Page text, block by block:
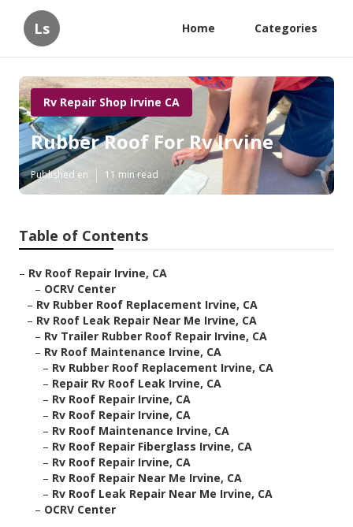
Ls Home Categories
Rv Repair Shop Irvine CA
Rubber Roof For Rv Irvine
Published en 11 min read
Table of Contents
– Rv Roof Repair Irvine, CA
– OCRV Center
– Rv Rubber Roof Replacement Irvine, CA
– Rv Roof Leak Repair Near Me Irvine, CA
– Rv Trailer Rubber Roof Repair Irvine, CA
– Rv Roof Maintenance Irvine, CA
– Rv Rubber Roof Replacement Irvine, CA
– Repair Rv Roof Leak Irvine, CA
– Rv Roof Repair Irvine, CA
– Rv Roof Repair Irvine, CA
– Rv Roof Maintenance Irvine, CA
– Rv Roof Repair Fiberglass Irvine, CA
– Rv Roof Repair Irvine, CA
– Rv Roof Repair Near Me Irvine, CA
– Rv Roof Leak Repair Near Me Irvine, CA
– OCRV Center